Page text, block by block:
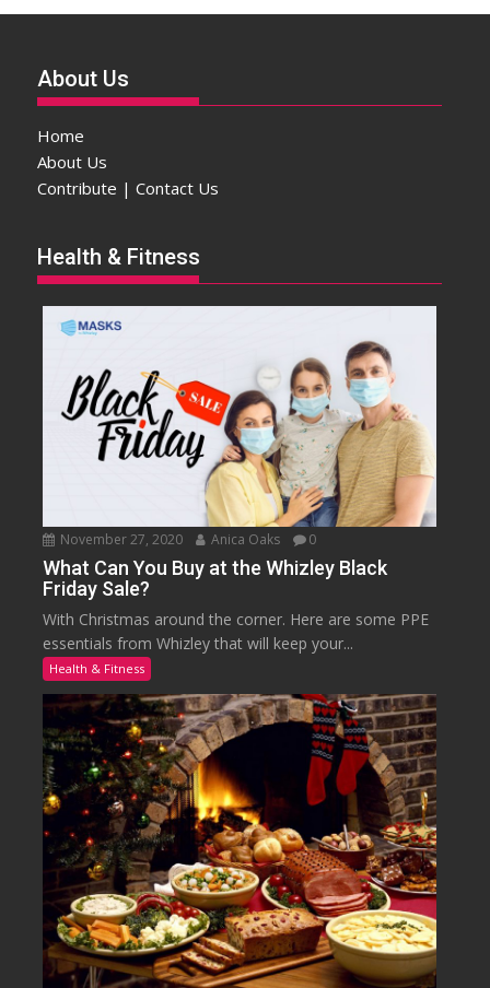
About Us
Home
About Us
Contribute | Contact Us
Health & Fitness
November 27, 2020 Anica Oaks 0
What Can You Buy at the Whizley Black
Friday Sale?
With Christmas around the corner. Here are some PPE
essentials from Whizley that will keep your...
Health & Fitness